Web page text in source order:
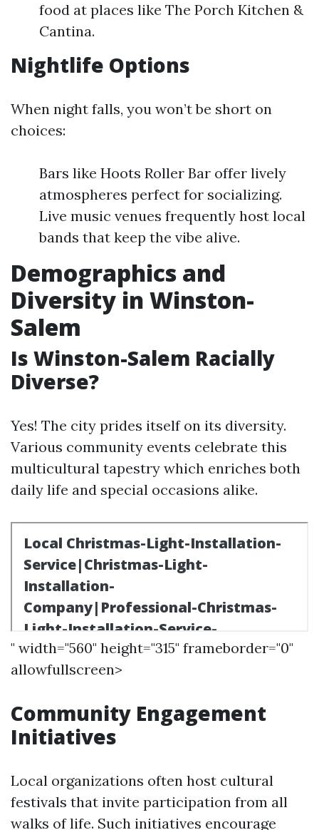
food at places like The Porch Kitchen &
Cantina.
Nightlife Options
When night falls, you won’t be short on
choices:
Bars like Hoots Roller Bar offer lively
atmospheres perfect for socializing.
Live music venues frequently host local
bands that keep the vibe alive.
Demographics and
Diversity in Winston-
Salem
Is Winston-Salem Racially
Diverse?
Yes! The city prides itself on its diversity.
Various community events celebrate this
multicultural tapestry which enriches both
daily life and special occasions alike.
" width="560" height="315" frameborder="0"
allowfullscreen>
Community Engagement
Initiatives
Local organizations often host cultural
festivals that invite participation from all
walks of life. Such initiatives encourage